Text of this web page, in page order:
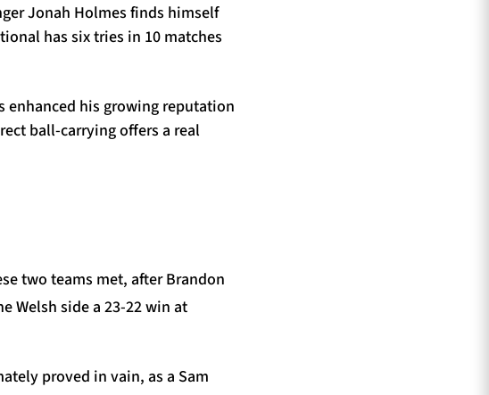
Jonah Holmes finds himself
has six tries in 10 matches
enhanced his growing reputation
ball-carrying offers a real
two teams met, after Brandon
Welsh side a 23-22 win at
proved in vain, as a Sam